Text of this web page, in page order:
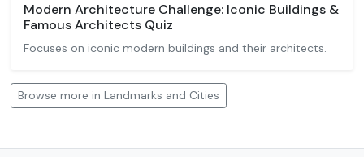
Modern Architecture Challenge: Iconic Buildings &
Famous Architects Quiz
Focuses on iconic modern buildings and their architects.
Browse more in Landmarks and Cities